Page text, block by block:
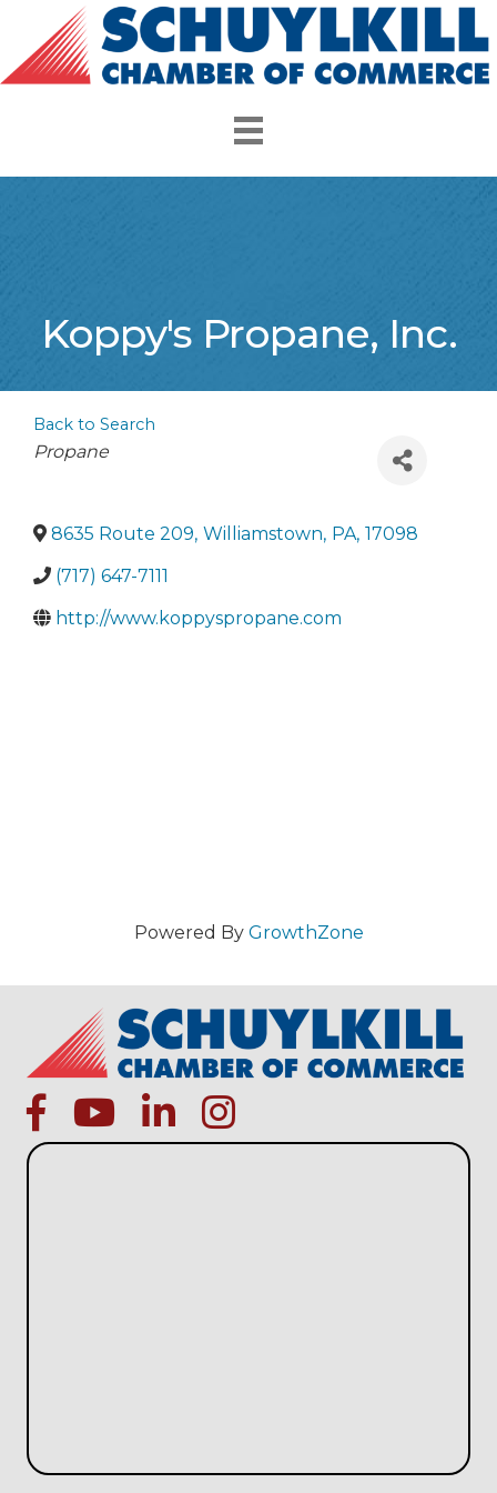
Koppy's Propane, Inc.
Back to Search
Categories
Propane
8635 Route 209, Williamstown, PA, 17098
(717) 647-7111
http://www.koppyspropane.com
Powered By GrowthZone
facebookYoutube iconlinked ininstagram